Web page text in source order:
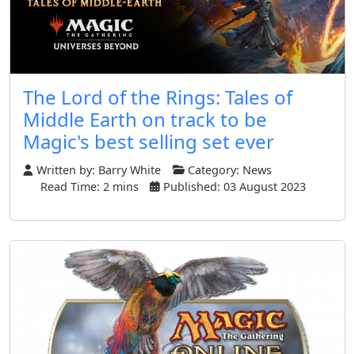
The Lord of the Rings: Tales of
Middle Earth on track to be
Magic's best selling set ever
Written by: Barry White Category: News
Read Time: 2 mins
Published: 03 August 2023